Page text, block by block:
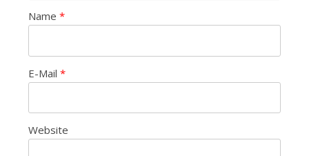
Name *
E-Mail *
Website